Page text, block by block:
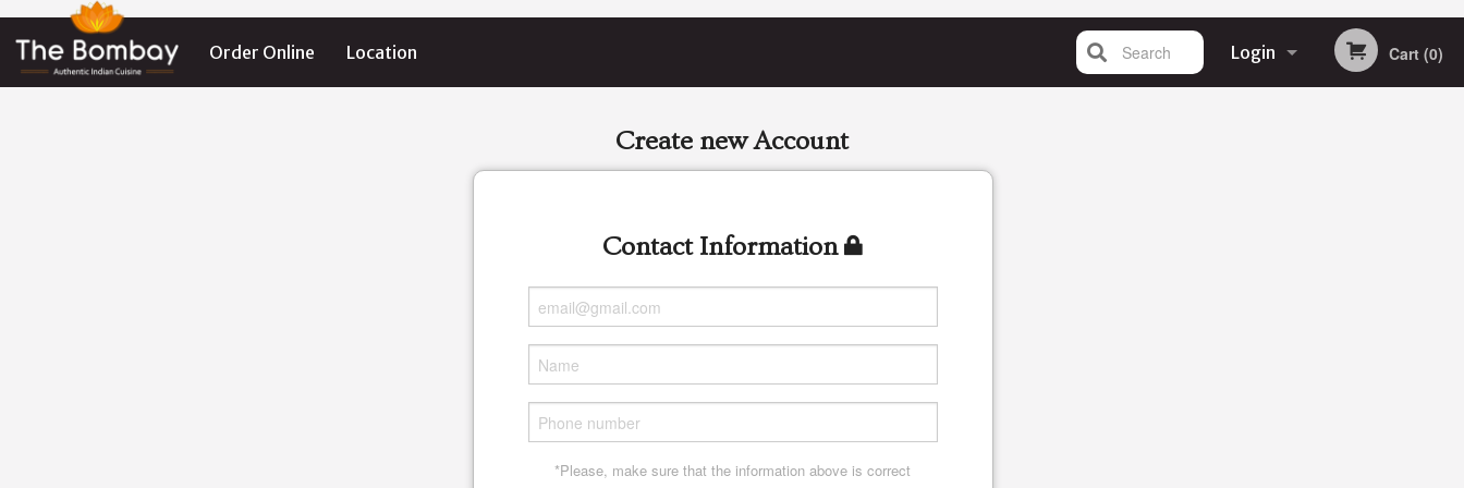
Order Online Location Login Cart (0)
Search
Create new Account
Contact Information
*Please, make sure that the information above is correct